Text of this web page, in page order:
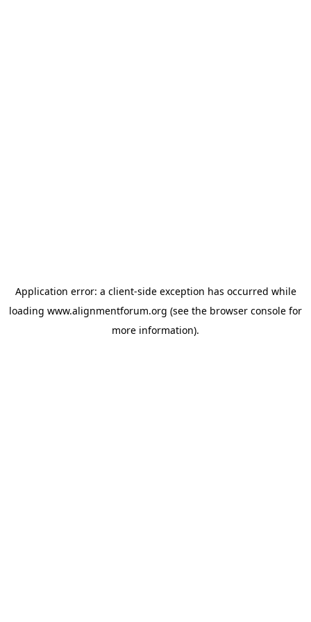
Application error: a client-side exception has occurred while
loading www.alignmentforum.org (see the browser console for
more information).